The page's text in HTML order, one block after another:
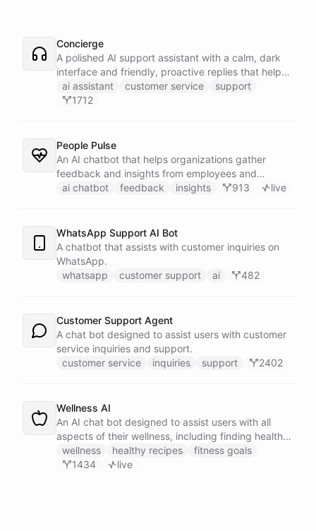
Concierge
A polished AI support assistant with a calm, dark
interface and friendly, proactive replies that help
customers find answers fast.
ai assistant customer service
support
1712
People Pulse
An AI chatbot that helps organizations gather
feedback and insights from employees and
customers.
ai chatbot feedback insights 913 live
WhatsApp Support AI Bot
A chatbot that assists with customer inquiries on
WhatsApp.
whatsapp
customer support ai 482
Customer Support Agent
A chat bot designed to assist users with customer
service inquiries and support.
customer service
inquiries support 2402
Wellness AI
An AI chat bot designed to assist users with all
aspects of their wellness, including finding healthy
recipes, tracking fitness goals, and providing self-
care tips.
wellness healthy recipes
fitness goals
1434
live